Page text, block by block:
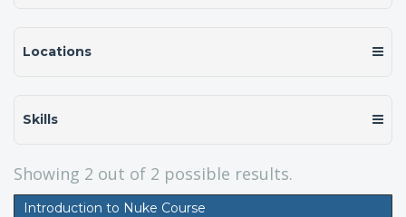
Locations
Skills
Showing 2 out of 2 possible results.
Introduction to Nuke Course